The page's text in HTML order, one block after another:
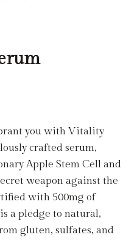
you with Vitality
crafted serum,
Apple Stem Cell and
weapon against the
with 500mg of
a pledge to natural,
gluten, sulfates, and